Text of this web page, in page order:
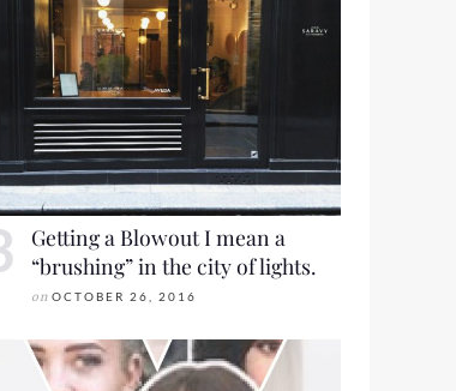
Getting a Blowout I mean a
“brushing” in the city of lights.
on OCTOBER 26, 2016